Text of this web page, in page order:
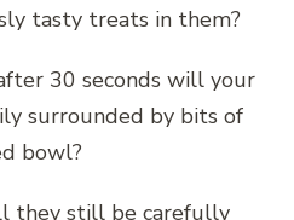
tasty treats in them?
30 seconds will your
surrounded by bits of
bowl?
they still be carefully